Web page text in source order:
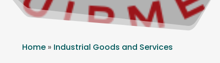
Home» Industrial Goods and Services